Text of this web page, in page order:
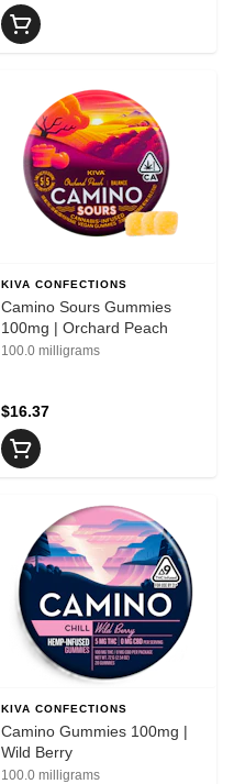
KIVA CONFECTIONS
Camino Sours Gummies
100mg | Orchard Peach
100.0 milligrams
$16.37
KIVA CONFECTIONS
Camino Gummies 100mg |
Wild Berry
100.0 milligrams